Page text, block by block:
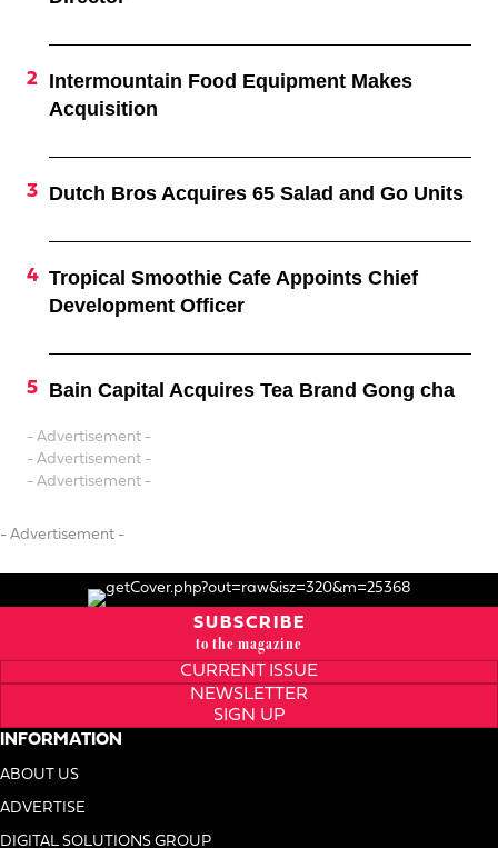
Intermountain Food Equipment Makes
Acquisition
Dutch Bros Acquires 65 Salad and Go Units
Tropical Smoothie Cafe Appoints Chief
Development Officer
Bain Capital Acquires Tea Brand Gong cha
- Advertisement -
- Advertisement -
- Advertisement -
- Advertisement -
SUBSCRIBE
to the magazine
CURRENT ISSUE
NEWSLETTER
SIGN UP
INFORMATION
ABOUT US
ADVERTISE
DIGITAL SOLUTIONS GROUP